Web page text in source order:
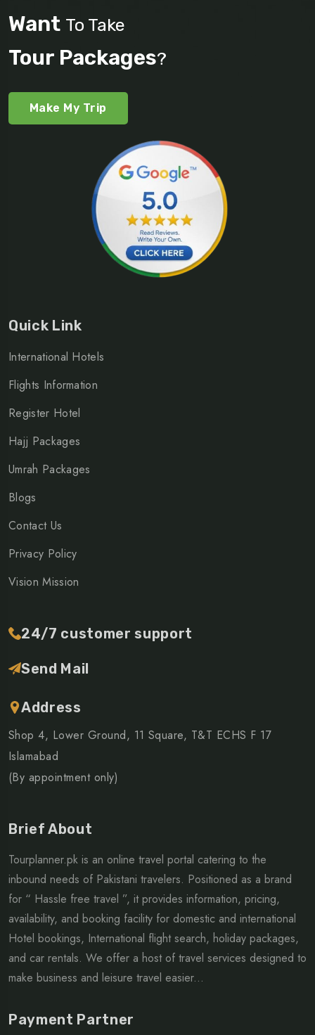
Want To Take
Tour Packages?
Make My Trip
Quick Link
International Hotels
Flights Information
Register Hotel
Hajj Packages
Umrah Packages
Blogs
Contact Us
Privacy Policy
Vision Mission
24/7 customer support
Send Mail
Address
Shop 4, Lower Ground, 11 Square, T&T ECHS F 17
Islamabad
(By appointment only)
Brief About
Tourplanner.pk is an online travel portal catering to the
inbound needs of Pakistani travelers. Positioned as a brand
for “ Hassle free travel ”, it provides information, pricing,
availability, and booking facility for domestic and international
Hotel bookings, International flight search, holiday packages,
and car rentals. We offer a host of travel services designed to
make business and leisure travel easier...
Payment Partner